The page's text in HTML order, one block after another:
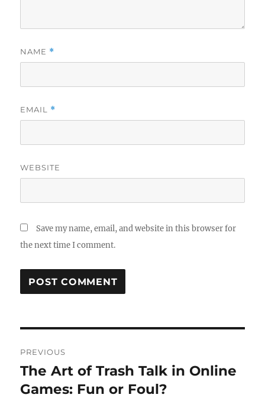
NAME *
EMAIL *
WEBSITE
Save my name, email, and website in this browser for
the next time I comment.
navigation
PREVIOUS
Previous
post:
The Art of Trash Talk in Online
Games: Fun or Foul?